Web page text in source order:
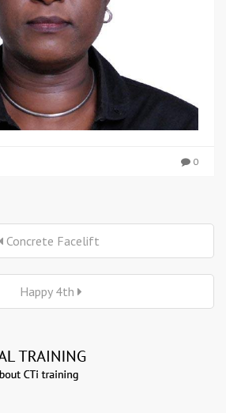
0
Concrete Facelift
Happy 4th